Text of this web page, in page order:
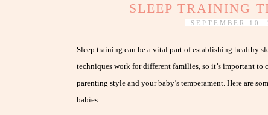
SLEEP TRAINING
SEPTEMBER 10,
Sleep training can be a vital part of establishing healthy
techniques work for different families, so it’s important to
parenting style and your baby’s temperament. Here are
babies: